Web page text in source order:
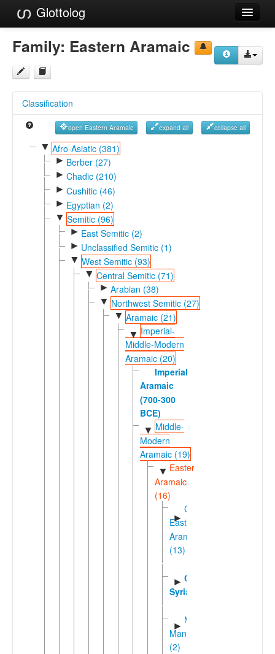
Glottolog
Languages
Families
References
Reference Search
GlottoScope
Family: Eastern Aramaic
Classification
open Eastern Aramaic expand all collapse all
▼ Afro-Asiatic (381)
► Berber (27)
► Chadic (210)
► Cushitic (46)
► Egyptian (2)
▼ Semitic (96)
► East Semitic (2)
► Unclassified Semitic (1)
▼ West Semitic (93)
▼ Central Semitic (71)
► Arabian (38)
▼ Northwest Semitic (27)
▼ Aramaic (21)
▼ Imperial-
Middle-Modern
Aramaic (20)
Imperial
Aramaic
(700-300
BCE)
▼ Middle-
Modern
Aramaic (19)
▼ Eastern
Aramaic
(16)
►
Central
Eastern
Aramaic
(13)
► Classical
Syriac
►
Macro-
Mandaic
(2)